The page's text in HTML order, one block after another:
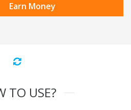
Earn Money
TO USE?